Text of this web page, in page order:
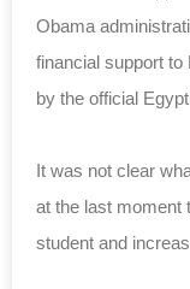
Obama
financial support
by the official
It was not clear
at the last moment
student and